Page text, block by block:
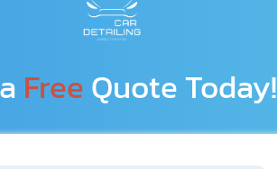
Free Quote Today!